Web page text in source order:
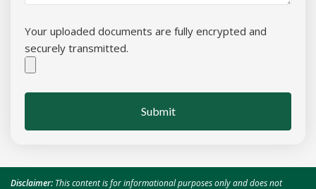
Your uploaded documents are fully encrypted and
securely transmitted.
Submit
Disclaimer: This content is for informational purposes only and does not